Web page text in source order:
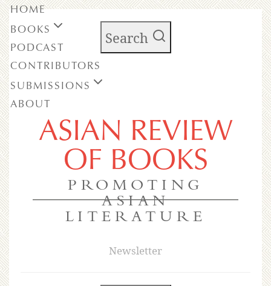
Search
ASIAN REVIEW
OF BOOKS
PROMOTING
ASIAN
LITERATURE
Newsletter
HOME
BOOKS
PODCAST
CONTRIBUTORS
SUBMISSIONS
ABOUT